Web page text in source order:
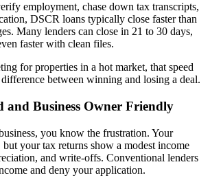
employment, chase down tax transcripts,
DSCR loans typically close faster than
Many lenders can close in 21 to 30 days,
faster with clean files.
for properties in a hot market, that speed
between winning and losing a deal.
and Business Owner Friendly
you know the frustration. Your
your tax returns show a modest income
and write-offs. Conventional lenders
and deny your application.